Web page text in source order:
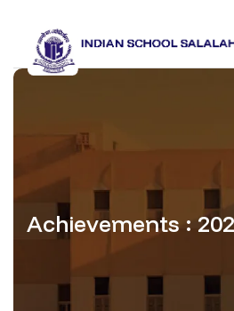
Achievements :